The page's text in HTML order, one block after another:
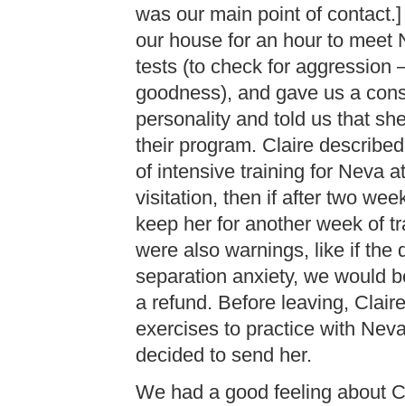
was our main point of
our house for an hour to meet
tests (to check for aggression
goodness), and gave us a
personality and told us that
their program. Claire
of intensive training for Neva
visitation, then if after two
keep her for another week of
were also warnings, like if the
separation anxiety, we would
a refund. Before leaving,
exercises to practice with
decided to send her.
We had a good feeling about